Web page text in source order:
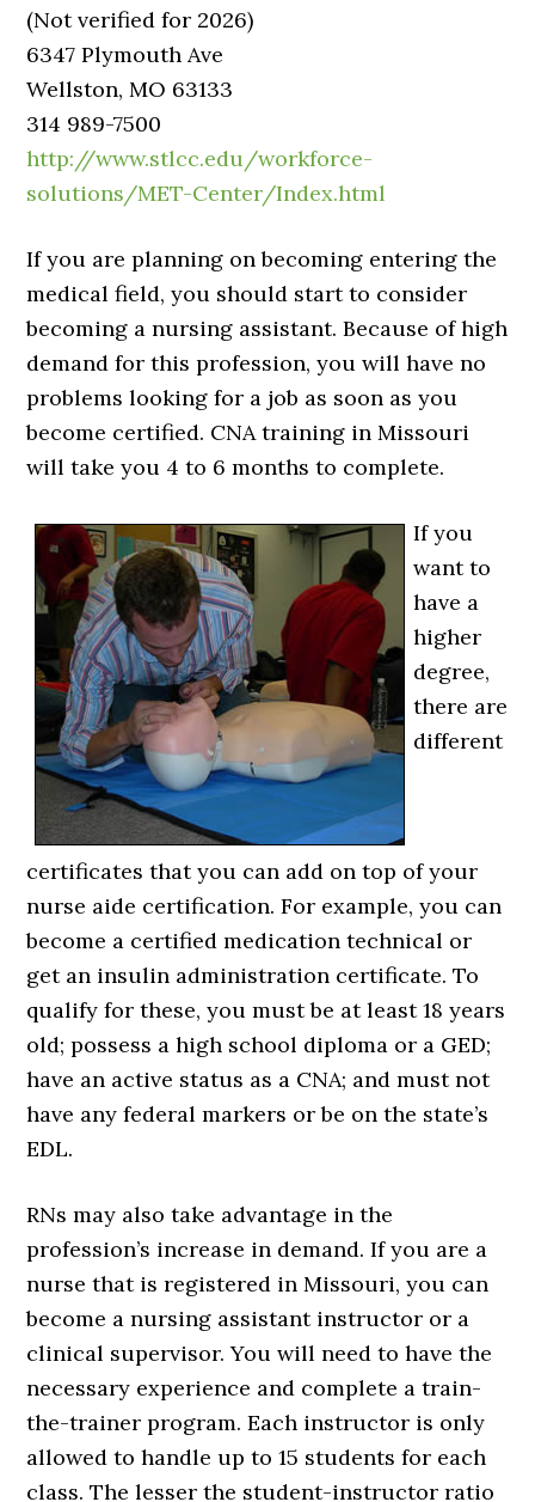
(Not verified for 2026)
6347 Plymouth Ave
Wellston, MO 63133
314 989-7500
http://www.stlcc.edu/workforce-
solutions/MET-Center/Index.html
If you are planning on becoming entering the
medical field, you should start to consider
becoming a nursing assistant. Because of high
demand for this profession, you will have no
problems looking for a job as soon as you
become certified. CNA training in Missouri
will take you 4 to 6 months to complete.
If you
want to
have a
higher
degree,
there are
different
certificates that you can add on top of your
nurse aide certification. For example, you can
become a certified medication technical or
get an insulin administration certificate. To
qualify for these, you must be at least 18 years
old; possess a high school diploma or a GED;
have an active status as a CNA; and must not
have any federal markers or be on the state’s
EDL.
RNs may also take advantage in the
profession’s increase in demand. If you are a
nurse that is registered in Missouri, you can
become a nursing assistant instructor or a
clinical supervisor. You will need to have the
necessary experience and complete a train-
the-trainer program. Each instructor is only
allowed to handle up to 15 students for each
class. The lesser the student-instructor ratio